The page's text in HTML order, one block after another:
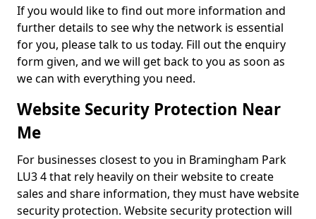
If you would like to find out more information and
further details to see why the network is essential
for you, please talk to us today. Fill out the enquiry
form given, and we will get back to you as soon as
we can with everything you need.
Website Security Protection Near
Me
For businesses closest to you in Bramingham Park
LU3 4 that rely heavily on their website to create
sales and share information, they must have website
security protection. Website security protection will